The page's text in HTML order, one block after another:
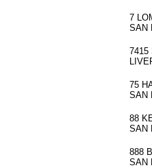
7
SAN
7415
75
SAN
88
SAN
888
SAN